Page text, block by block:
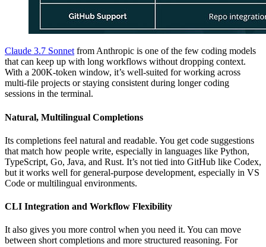
Claude 3.7 Sonnetfrom Anthropic is one of the few coding models
that can keep up with long workflows without dropping context.
With a 200K-token window, it’s well-suited for working across
multi-file projects or staying consistent during longer coding
sessions in the terminal.
Natural, Multilingual Completions
Its completions feel natural and readable. You get code suggestions
that match how people write, especially in languages like Python,
TypeScript, Go, Java, and Rust. It’s not tied into GitHub like Codex,
but it works well for general-purpose development, especially in VS
Code or multilingual environments.
CLI Integration and Workflow Flexibility
It also gives you more control when you need it. You can move
between short completions and more structured reasoning. For